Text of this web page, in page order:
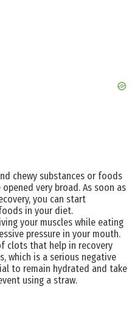
chewy substances or foods
very broad. As soon as
you can start
in your diet.
your muscles while eating
pressure in your mouth.
clots that help in recovery
which is a serious negative
to remain hydrated and take
using a straw.